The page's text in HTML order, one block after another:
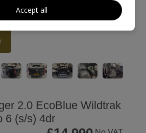
2.0 EcoBlue Wildtrak
6 (s/s) 4dr
Accept all